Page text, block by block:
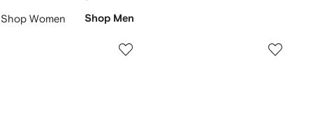
technologies for a smoother sporting experience, including
distance running. Explore the advanced impact cushioning
Shop Women Shop Men